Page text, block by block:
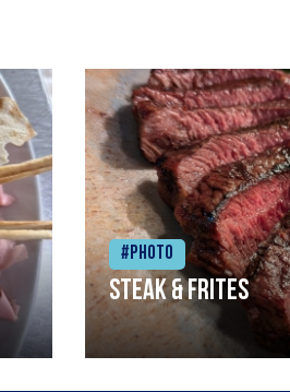
#Photo
Steak & frites